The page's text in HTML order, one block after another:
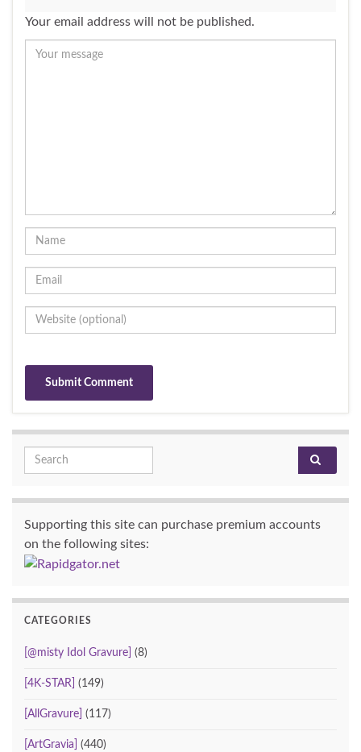
Your email address will not be published.
Search for:
Supporting this site can purchase premium accounts
on the following sites:
CATEGORIES
[@misty Idol Gravure] (8)
[4K-STAR] (149)
[AllGravure] (117)
[ArtGravia] (440)